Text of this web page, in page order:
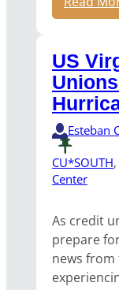
US
Esteban
CU*SOUTH,
Center
As credit
prepare
news from